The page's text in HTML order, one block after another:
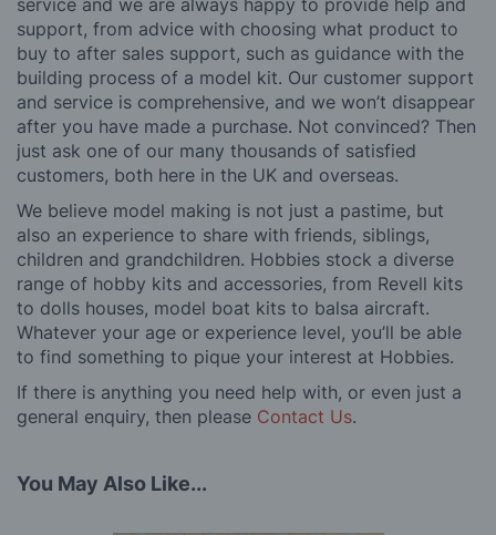
service and we are always happy to provide help and
support, from advice with choosing what product to
buy to after sales support, such as guidance with the
building process of a model kit. Our customer support
and service is comprehensive, and we won’t disappear
after you have made a purchase. Not convinced? Then
just ask one of our many thousands of satisfied
customers, both here in the UK and overseas.
We believe model making is not just a pastime, but
also an experience to share with friends, siblings,
children and grandchildren. Hobbies stock a diverse
range of hobby kits and accessories, from Revell kits
to dolls houses, model boat kits to balsa aircraft.
Whatever your age or experience level, you’ll be able
to find something to pique your interest at Hobbies.
If there is anything you need help with, or even just a
general enquiry, then please Contact Us.
You May Also Like...